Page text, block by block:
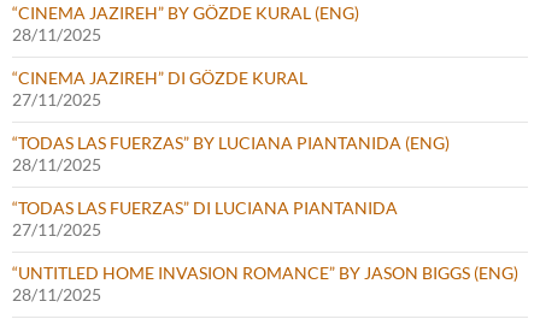
“CINEMA JAZIREH” BY GÖZDE KURAL (ENG)
28/11/2025
“CINEMA JAZIREH” DI GÖZDE KURAL
27/11/2025
“TODAS LAS FUERZAS” BY LUCIANA PIANTANIDA (ENG)
28/11/2025
“TODAS LAS FUERZAS” DI LUCIANA PIANTANIDA
27/11/2025
“UNTITLED HOME INVASION ROMANCE” BY JASON BIGGS (ENG)
28/11/2025